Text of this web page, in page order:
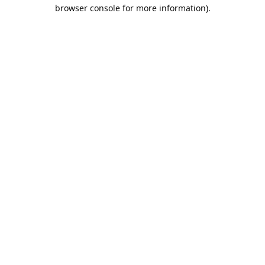
browser console for more information).